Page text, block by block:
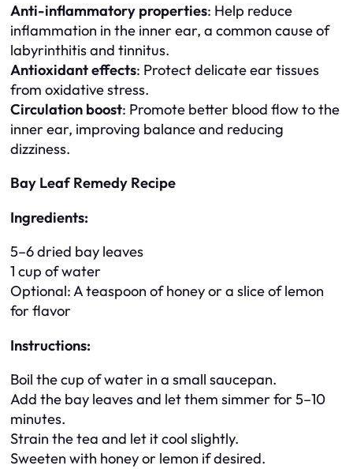
Anti-inflammatory properties: Help reduce
inflammation in the inner ear, a common cause of
labyrinthitis and tinnitus.
Antioxidant effects: Protect delicate ear tissues
from oxidative stress.
Circulation boost: Promote better blood flow to the
inner ear, improving balance and reducing
dizziness.
Bay Leaf Remedy Recipe
Ingredients:
5–6 dried bay leaves
1 cup of water
Optional: A teaspoon of honey or a slice of lemon
for flavor
Instructions:
Boil the cup of water in a small saucepan.
Add the bay leaves and let them simmer for 5–10
minutes.
Strain the tea and let it cool slightly.
Sweeten with honey or lemon if desired.